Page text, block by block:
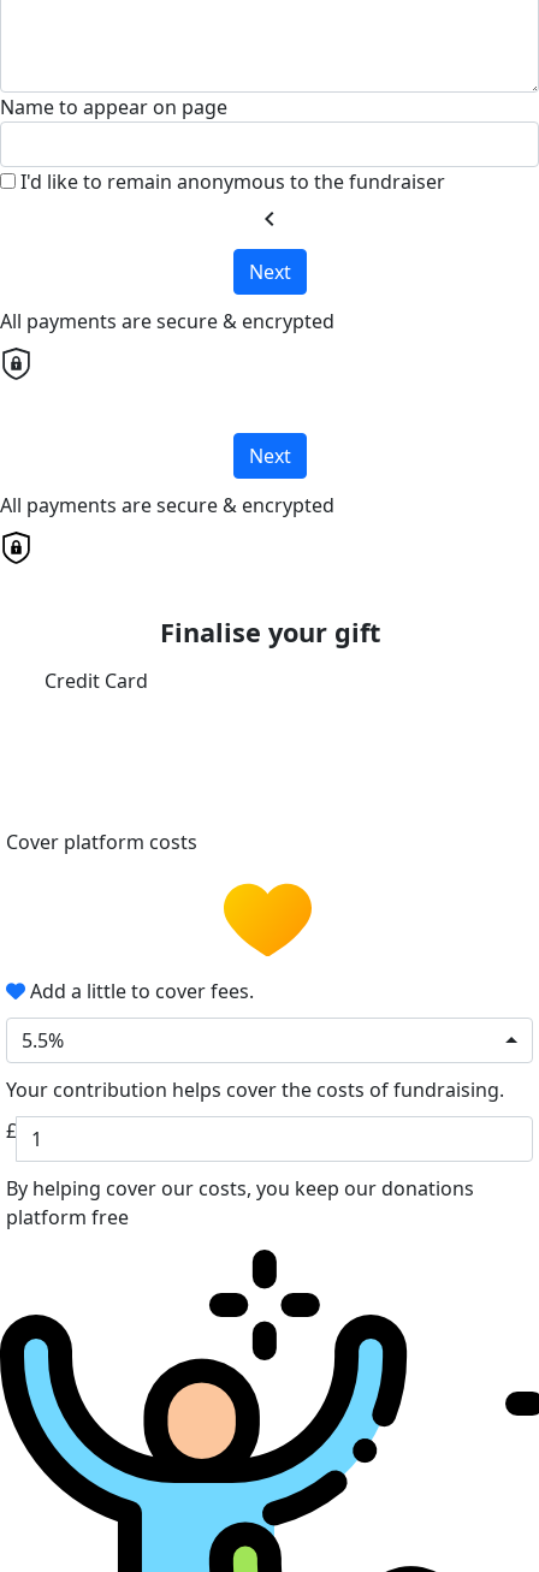
Name to appear on page
I'd like to remain anonymous to the fundraiser
chevron_left
Next
All payments are secure & encrypted
Next
All payments are secure & encrypted
Finalise your gift
Credit Card
Cover platform costs
Add a little to cover fees.
5.5%
Your contribution helps cover the costs of fundraising.
£
By helping cover our costs, you keep our donations
platform free